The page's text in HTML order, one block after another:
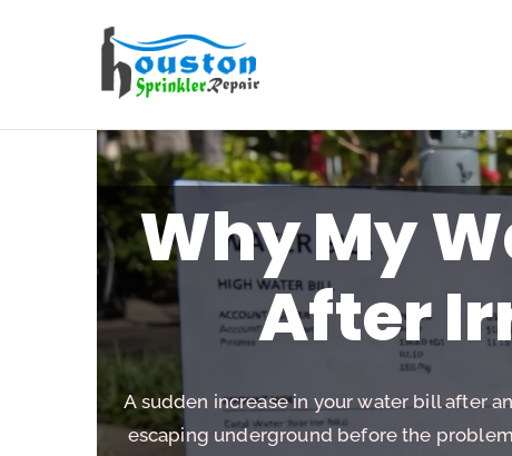
Why My
After
A sudden increase in your water bill after
escaping underground before the